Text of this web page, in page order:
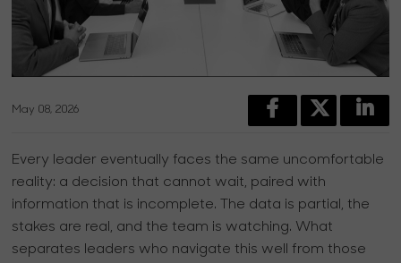
May 08, 2026
Every leader eventually faces the same uncomfortable
reality: a decision that cannot wait, paired with
information that is incomplete. The data is partial, the
stakes are real, and the team is watching. What
separates leaders who navigate this well from those